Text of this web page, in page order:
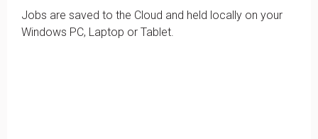
Jobs are saved to the Cloud and held locally on your
Windows PC, Laptop or Tablet.